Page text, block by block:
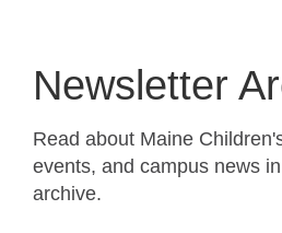
Newsletter
Read about Maine
events, and campus news
archive.